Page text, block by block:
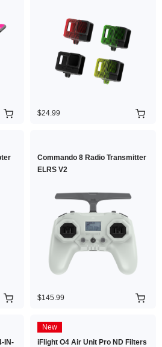
$24.99
Commando 8 Radio Transmitter
ELRS V2
$145.99
IN-
New
iFlight O4 Air Unit Pro ND Filters